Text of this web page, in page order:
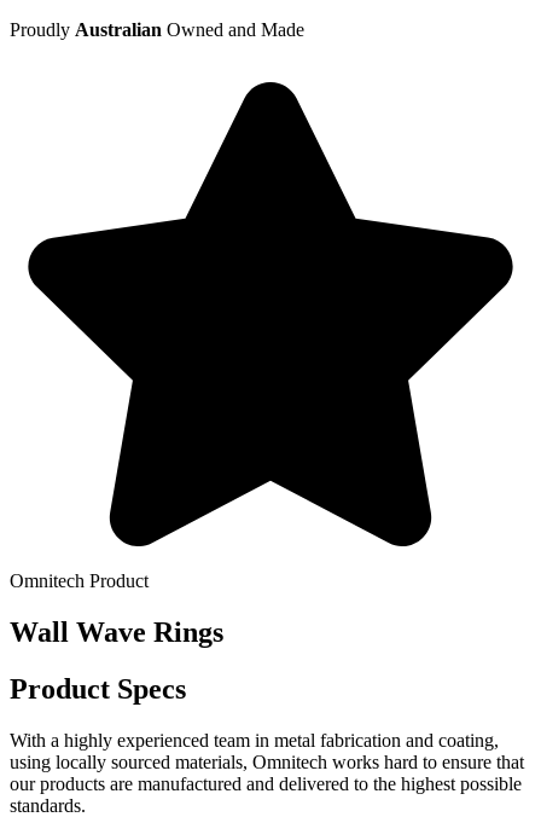
Proudly Australian Owned and Made
Omnitech Product
Wall Wave Rings
Product Specs
With a highly experienced team in metal fabrication and coating,
using locally sourced materials, Omnitech works hard to ensure that
our products are manufactured and delivered to the highest possible
standards.